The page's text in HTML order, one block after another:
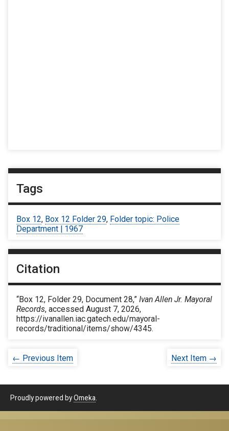
Tags
Box 12, Box 12 Folder 29, Folder topic: Police
Department | 1967
Citation
“Box 12, Folder 29, Document 28,” Ivan Allen Jr. Mayoral
Records, accessed August 7, 2026,
https://ivanallen.iac.gatech.edu/mayoral-
records/traditional/items/show/4345.
← Previous Item Next Item →
Proudly powered byOmeka